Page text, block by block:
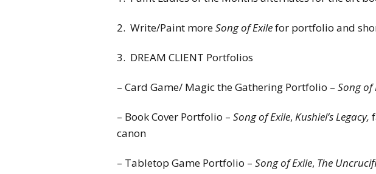
2. Write/Paint moreSong of Exilefor portfolio and
3. DREAM CLIENT Portfolios
– Card Game/ Magic the Gathering Portfolio – Song of
– Book Cover Portfolio – Song of Exile, Kushiel’s Legacy,
canon
– Tabletop Game Portfolio – Song of Exile, The